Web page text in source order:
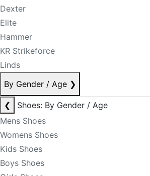
Dexter
Elite
Hammer
KR Strikeforce
Linds
By Gender / Age ❯
❮
Shoes: By Gender / Age
Mens Shoes
Womens Shoes
Kids Shoes
Boys Shoes